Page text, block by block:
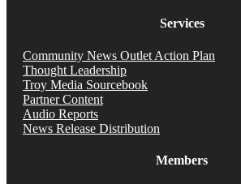
Services
Community News Outlet Action Plan
Thought Leadership
Troy Media Sourcebook
Partner Content
Audio Reports
News Release Distribution
Members